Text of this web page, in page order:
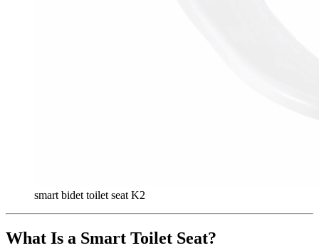
smart bidet toilet seat K2
What Is a Smart Toilet Seat?